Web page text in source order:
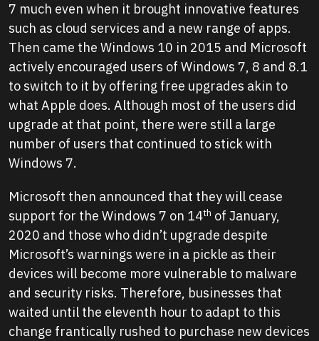
7 much even when it brought innovative features
such as cloud services and a new range of apps.
Then came the Windows 10 in 2015 and Microsoft
actively encouraged users of Windows 7, 8 and 8.1
to switch to it by offering free upgrades akin to
what Apple does. Although most of the users did
upgrade at that point, there were still a large
number of users that continued to stick with
Windows 7.
Microsoft then announced that they will cease
support for the Windows 7 on 14th of January,
2020 and those who didn’t upgrade despite
Microsoft’s warnings were in a pickle as their
devices will become more vulnerable to malware
and security risks. Therefore, businesses that
waited until the eleventh hour to adapt to this
change frantically rushed to purchase new devices